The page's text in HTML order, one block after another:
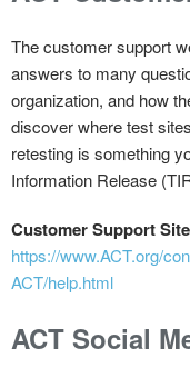
The customer support
answers to many
organization, and how
discover where test
retesting is something
Information Release
Customer Support Site
https://www.ACT.org/
ACT/help.html
ACT Social